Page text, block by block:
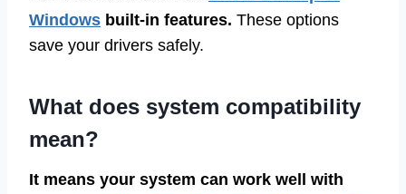
Windows built-in features. These options
save your drivers safely.
What does system compatibility
mean?
It means your system can work well with